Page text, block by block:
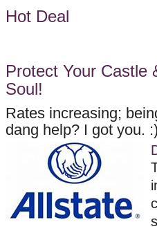
Hot Deal
Protect Your Castle
Soul!
Rates increasing;
dang help? I got you. :)